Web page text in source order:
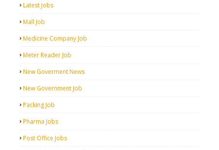
Latest Jobs
Mall Job
Medicine Company Job
Meter Reader Job
New Goverment News
New Government Job
Packing Job
Pharma Jobs
Post Office Jobs